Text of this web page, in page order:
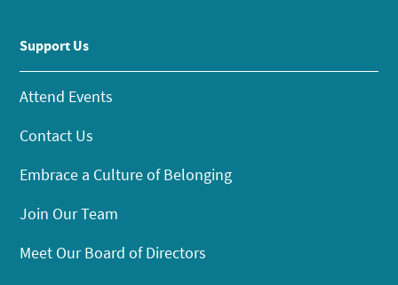
Support Us
Attend Events
Contact Us
Embrace a Culture of Belonging
Join Our Team
Meet Our Board of Directors